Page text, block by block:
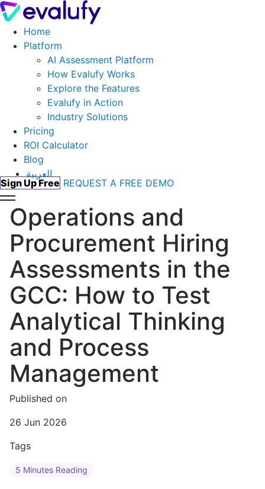
Home
Platform
AI Assessment Platform
How Evalufy Works
Explore the Features
Evalufy in Action
Industry Solutions
Pricing
ROI Calculator
Blog
العربية
Sign Up Free REQUEST A FREE DEMO
Operations and
Procurement Hiring
Assessments in the
GCC: How to Test
Analytical Thinking
and Process
Management
Published on
26 Jun 2026
Tags
5 Minutes Reading